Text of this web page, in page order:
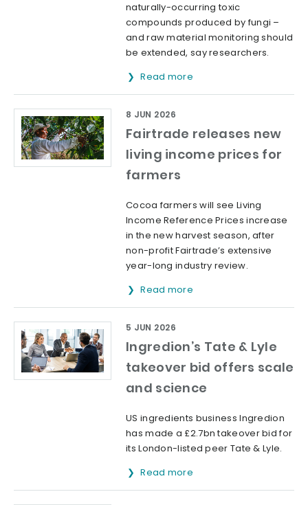
naturally-occurring toxic
compounds produced by fungi –
and raw material monitoring should
be extended, say researchers.
Read more
Fairtrade releases new
living income prices for
farmers
8 JUN 2026
Cocoa farmers will see Living
Income Reference Prices increase
in the new harvest season, after
non-profit Fairtrade’s extensive
year-long industry review.
Read more
Ingredion’s Tate & Lyle
takeover bid offers scale
and science
5 JUN 2026
US ingredients business Ingredion
has made a £2.7bn takeover bid for
its London-listed peer Tate & Lyle.
Read more